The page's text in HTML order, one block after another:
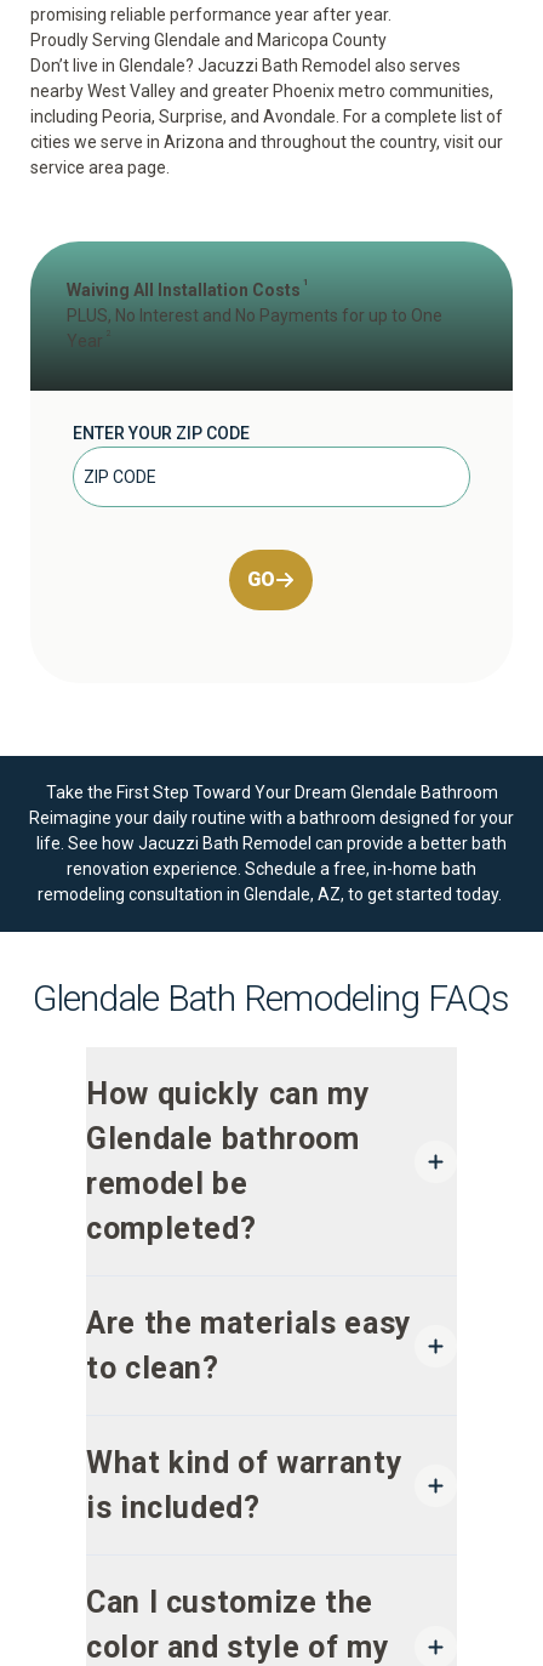
promising reliable performance year after year.
Proudly Serving Glendale and Maricopa County
Don’t live in Glendale? Jacuzzi Bath Remodel also serves
nearby West Valley and greater Phoenix metro communities,
including Peoria, Surprise, and Avondale. For a complete list of
cities we serve in Arizona and throughout the country, visit our
service area page.
Waiving All Installation Costs 1
PLUS, No Interest and No Payments for up to One
Year
ENTER YOUR ZIP CODE
GO
Take the First Step Toward Your Dream Glendale Bathroom
Reimagine your daily routine with a bathroom designed for your
life. See how Jacuzzi Bath Remodel can provide a better bath
renovation experience. Schedule a free, in-home bath
remodeling consultation in Glendale, AZ, to get started today.
Glendale Bath Remodeling FAQs
How quickly can my
Glendale bathroom
remodel be
completed?
Are the materials easy
to clean?
What kind of warranty
is included?
Can I customize the
color and style of my